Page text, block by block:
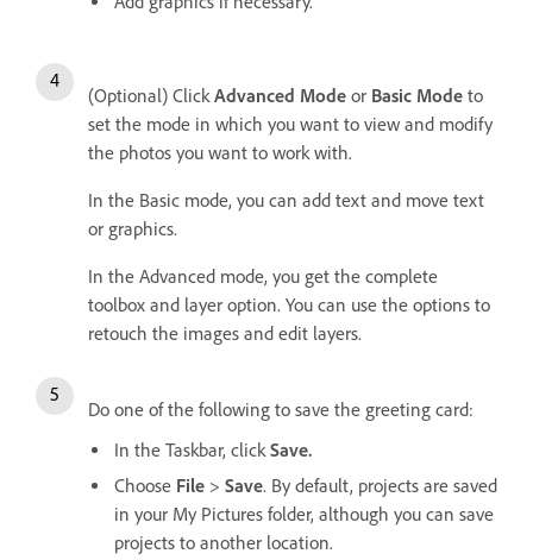
(Optional) ClickAdvanced Mode or Basic Mode to
set the mode in which you want to view and modify
the photos you want to work with.
In the Basic mode, you can add text and move text
or graphics.
In the Advanced mode, you get the complete
toolbox and layer option. You can use the options to
retouch the images and edit layers.
Do one of the following to save the greeting card:
In the Taskbar, clickSave.
Choose File > Save. By default, projects are saved
in your My Pictures folder, although you can save
projects to another location.